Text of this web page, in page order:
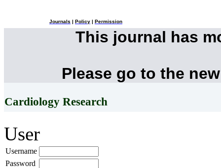
Journals Policy Permission
This journal has
Please go to the
Cardiology Research
User
Username
Password